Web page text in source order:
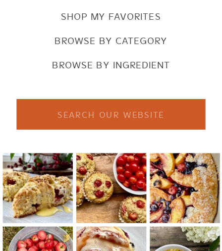
SHOP MY FAVORITES
BROWSE BY CATEGORY
BROWSE BY INGREDIENT